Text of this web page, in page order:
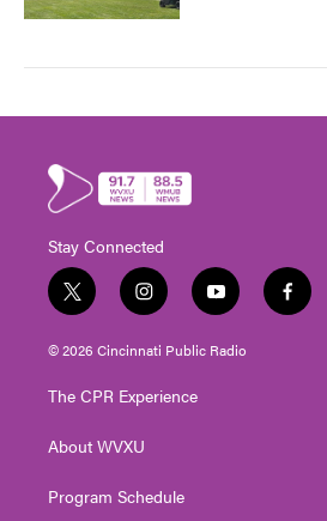
Stay Connected
t
w
i
e
i
n
s
g
a
y
o
u
f
a
© 2026 Cincinnati Public Radio
The CPR Experience
About WVXU
Program Schedule